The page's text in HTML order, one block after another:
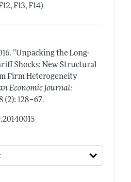
F13, F14)
"Unpacking the Long-
Shocks: New Structural
Firm Heterogeneity
Economic Journal:
(2): 128–67.